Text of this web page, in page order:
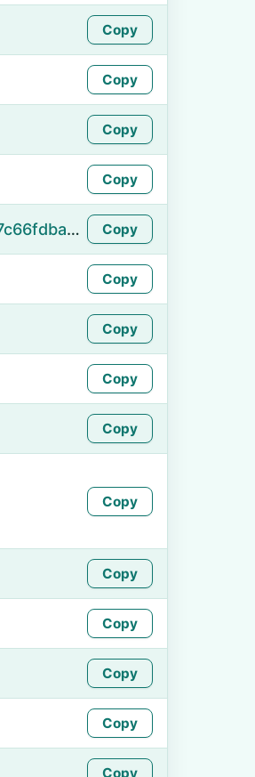
Copy
Copy
Copy
Copy
https://namefake.com/en_US/501339011a4b47c66fdbace7dbd7fc5d Copy
Copy
Copy
Copy
Copy
Copy
Copy
Copy
Copy
Copy
Copy